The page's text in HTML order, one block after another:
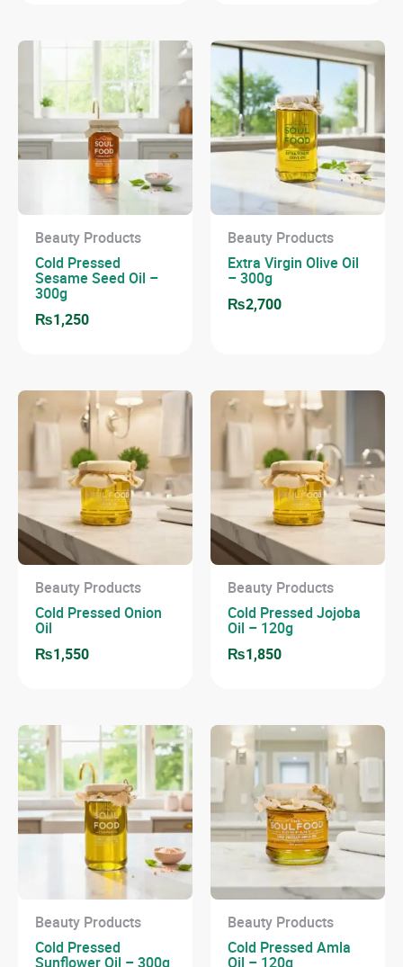
Beauty Products
Cold Pressed
Sesame Seed Oil –
300g
₨1,250
Beauty Products
Extra Virgin Olive Oil
– 300g
₨2,700
Beauty Products
Cold Pressed Onion
Oil
₨1,550
Beauty Products
Cold Pressed Jojoba
Oil – 120g
₨1,850
Beauty Products
Cold Pressed
Sunflower Oil – 300g
Beauty Products
Cold Pressed Amla
Oil – 120g